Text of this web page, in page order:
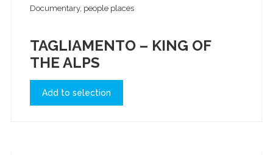
Documentary, people places
TAGLIAMENTO – KING OF
THE ALPS
Add to selection